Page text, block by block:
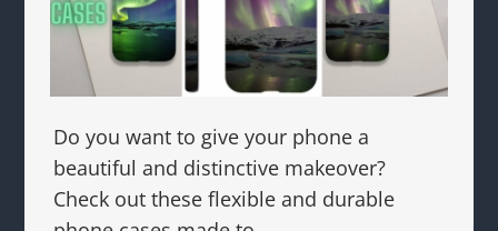
Do you want to give your phone a
beautiful and distinctive makeover?
Check out these flexible and durable